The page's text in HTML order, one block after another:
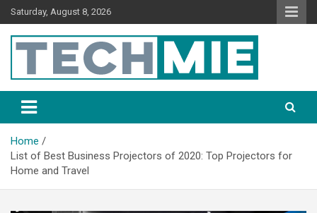
Saturday, August 8, 2026
Tech Mie
Home
List of Best Business Projectors of 2020: Top Projectors for
Home and Travel